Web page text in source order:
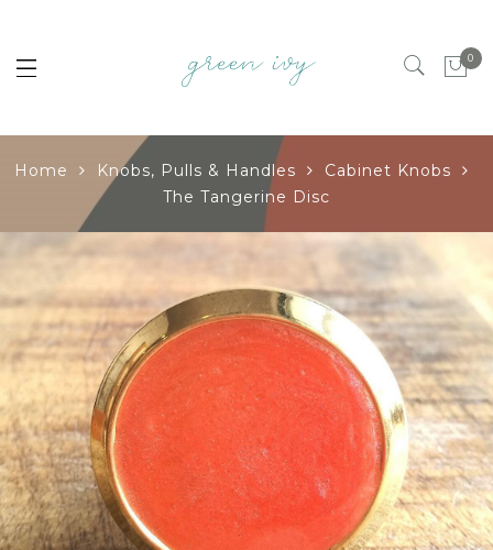
0
Home Knobs, Pulls & Handles
Cabinet Knobs
The Tangerine Disc